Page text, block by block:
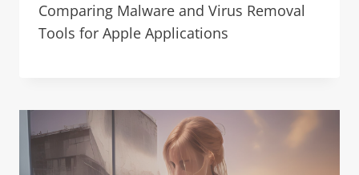
Comparing Malware and Virus Removal
Tools for Apple Applications